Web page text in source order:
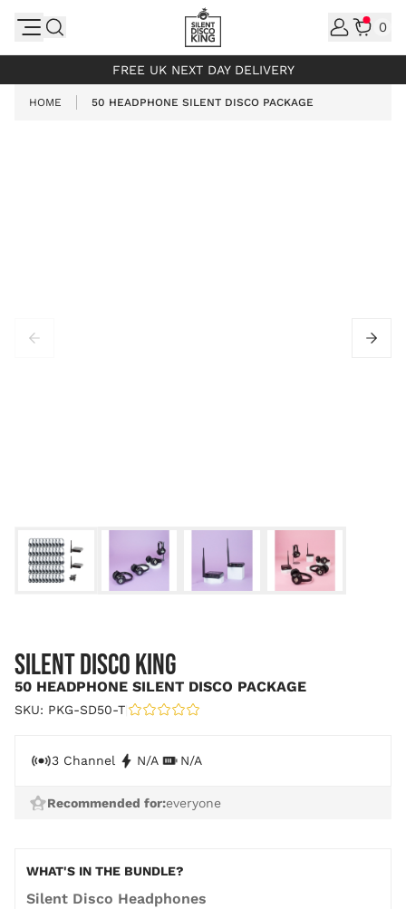
0
FREE UK NEXT DAY DELIVERY
HOME 50 HEADPHONE SILENT DISCO PACKAGE
50 HEADPHONE SILENT DISCO PACKAGE
SILENT DISCO KING
SKU: PKG-SD50-T
3 Channel N/A N/A
Recommended for:everyone
WHAT'S IN THE BUNDLE?
Silent Disco Headphones